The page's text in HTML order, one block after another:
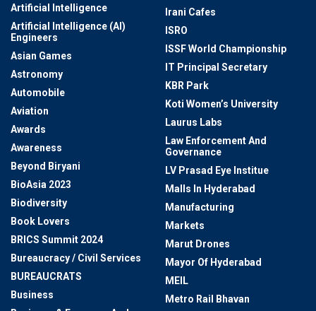
Artificial Intelligence
Artificial Intelligence (AI)
Engineers
Asian Games
Astronomy
Automobile
Aviation
Awards
Awareness
Beyond Biryani
BioAsia 2023
Biodiversity
Book Lovers
BRICS Summit 2024
Bureaucracy / Civil Services
BUREAUCRATS
Business
Irani Cafes
ISRO
ISSF World Championship
IT Principal Secretary
KBR Park
Koti Women’s University
Laurus Labs
Law Enforcement And
Governance
LV Prasad Eye Institue
Malls In Hyderabad
Manufacturing
Markets
Marut Drones
Mayor Of Hyderabad
MEIL
Metro Rail Bhavan